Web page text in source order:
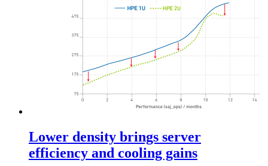
Lower density brings server
efficiency and cooling gains